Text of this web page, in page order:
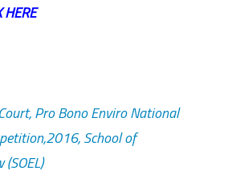
HERE
Pro Bono Enviro National
School of